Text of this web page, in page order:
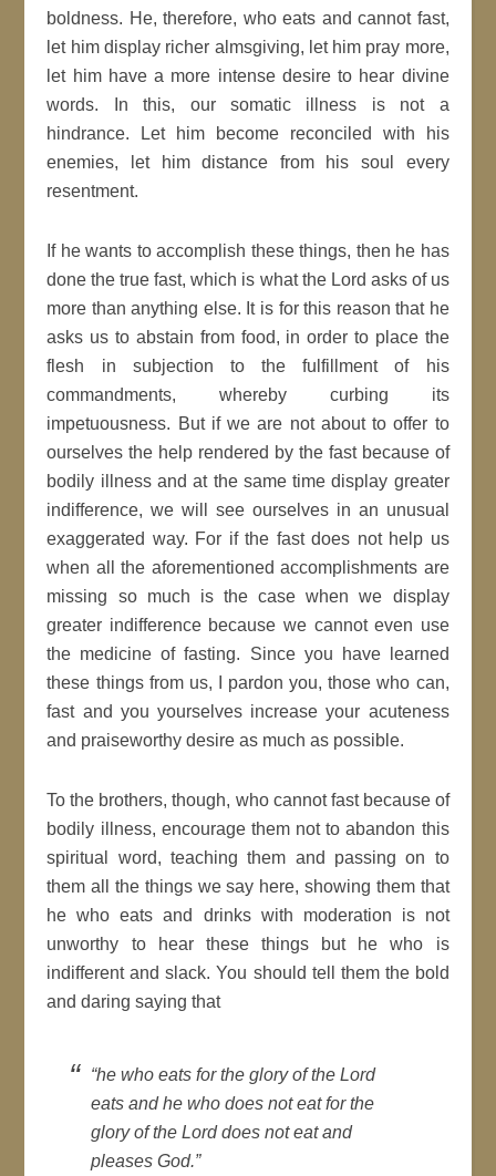
boldness. He, therefore, who eats and cannot fast,
let him display richer almsgiving, let him pray more,
let him have a more intense desire to hear divine
words. In this, our somatic illness is not a
hindrance. Let him become reconciled with his
enemies, let him distance from his soul every
resentment.
If he wants to accomplish these things, then he has
done the true fast, which is what the Lord asks of us
more than anything else. It is for this reason that he
asks us to abstain from food, in order to place the
flesh in subjection to the fulfillment of his
commandments, whereby curbing its
impetuousness. But if we are not about to offer to
ourselves the help rendered by the fast because of
bodily illness and at the same time display greater
indifference, we will see ourselves in an unusual
exaggerated way. For if the fast does not help us
when all the aforementioned accomplishments are
missing so much is the case when we display
greater indifference because we cannot even use
the medicine of fasting. Since you have learned
these things from us, I pardon you, those who can,
fast and you yourselves increase your acuteness
and praiseworthy desire as much as possible.
To the brothers, though, who cannot fast because of
bodily illness, encourage them not to abandon this
spiritual word, teaching them and passing on to
them all the things we say here, showing them that
he who eats and drinks with moderation is not
unworthy to hear these things but he who is
indifferent and slack. You should tell them the bold
and daring saying that
“he who eats for the glory of the Lord
eats and he who does not eat for the
glory of the Lord does not eat and
pleases God.”